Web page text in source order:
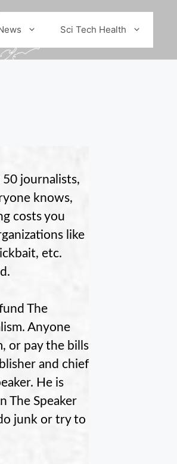
Sci Tech Health
journalists,
knows,
costs you
like
etc.
The
Anyone
or pay the bills
and chief
He is
The Speaker
junk or try to